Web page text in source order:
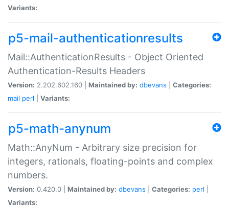
Variants:
p5-mail-authenticationresults
Mail::AuthenticationResults - Object Oriented
Authentication-Results Headers
Version: 2.202.602.160 | Maintained by: dbevans
Categories:
mail perl Variants:
p5-math-anynum
Math::AnyNum - Arbitrary size precision for
integers, rationals, floating-points and complex
numbers.
Version: 0.420.0 | Maintained by: dbevans Categories: perl
Variants: